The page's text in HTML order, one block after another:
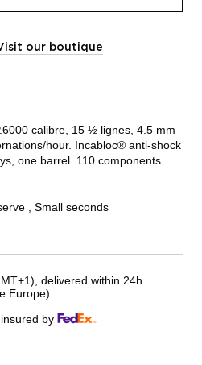
our boutique
calibre, 15 ½ lignes, 4.5 mm
hour. Incabloc® anti-shock
one barrel. 110 components
, Small seconds
delivered within 24h
Europe)
by